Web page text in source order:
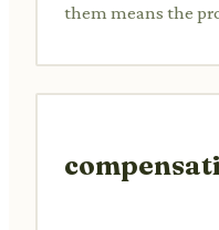
them means the